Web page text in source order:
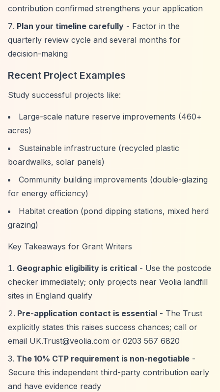
contribution confirmed strengthens your application
Plan your timeline carefully - Factor in the
quarterly review cycle and several months for
decision-making
Recent Project Examples
Study successful projects like:
Large-scale nature reserve improvements (460+
acres)
Sustainable infrastructure (recycled plastic
boardwalks, solar panels)
Community building improvements (double-glazing
for energy efficiency)
Habitat creation (pond dipping stations, mixed herd
grazing)
Key Takeaways for Grant Writers
Geographic eligibility is critical - Use the postcode
checker immediately; only projects near Veolia landfill
sites in England qualify
Pre-application contact is essential - The Trust
explicitly states this raises success chances; call or
email UK.Trust@veolia.com or 0203 567 6820
The 10% CTP requirement is non-negotiable -
Secure this independent third-party contribution early
and have evidence ready